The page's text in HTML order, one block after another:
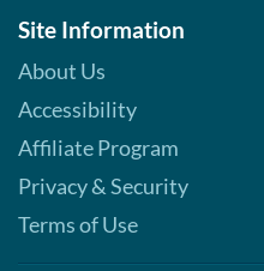
Site Information
About Us
Accessibility
Affiliate Program
Privacy & Security
Terms of Use